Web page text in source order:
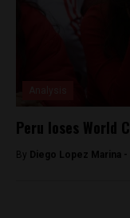
Peru loses World
By Diego Lopez Marina -